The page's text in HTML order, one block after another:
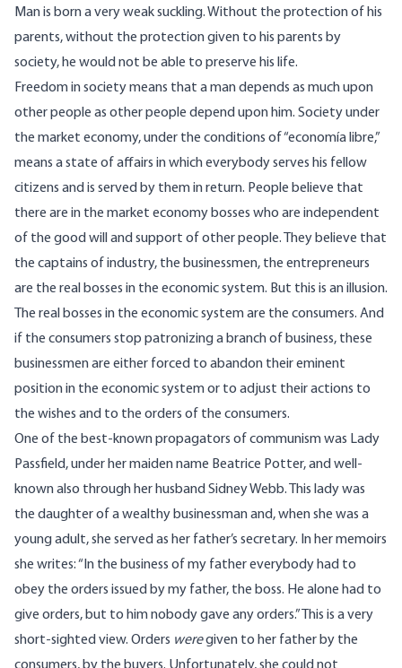
Man is born a very weak suckling. Without the protection of his
parents, without the protection given to his parents by
society, he would not be able to preserve his life.
Freedom in society means that a man depends as much upon
other people as other people depend upon him. Society under
the market economy, under the conditions of “economía libre,”
means a state of affairs in which everybody serves his fellow
citizens and is served by them in return. People believe that
there are in the market economy bosses who are independent
of the good will and support of other people. They believe that
the captains of industry, the businessmen, the entrepreneurs
are the real bosses in the economic system. But this is an illusion.
The real bosses in the economic system are the consumers. And
if the consumers stop patronizing a branch of business, these
businessmen are either forced to abandon their eminent
position in the economic system or to adjust their actions to
the wishes and to the orders of the consumers.
One of the best-known propagators of communism was Lady
Passfield, under her maiden name Beatrice Potter, and well-
known also through her husband Sidney Webb. This lady was
the daughter of a wealthy businessman and, when she was a
young adult, she served as her father’s secretary. In her memoirs
she writes: “In the business of my father everybody had to
obey the orders issued by my father, the boss. He alone had to
give orders, but to him nobody gave any orders.” This is a very
short-sighted view. Orders weregiven to her father by the